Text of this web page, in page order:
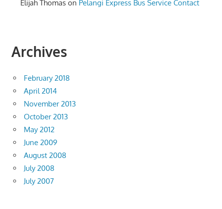
Elijah Thomas on Pelangi Express Bus Service Contact
Archives
February 2018
April 2014
November 2013
October 2013
May 2012
June 2009
August 2008
July 2008
July 2007